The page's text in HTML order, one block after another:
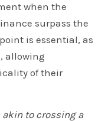
when the
surpass the
is essential, as
allowing
of their
to crossing a